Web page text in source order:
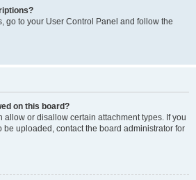
go to your User Control Panel and follow the
on this board?
allow or disallow certain attachment types. If you
uploaded, contact the board administrator for